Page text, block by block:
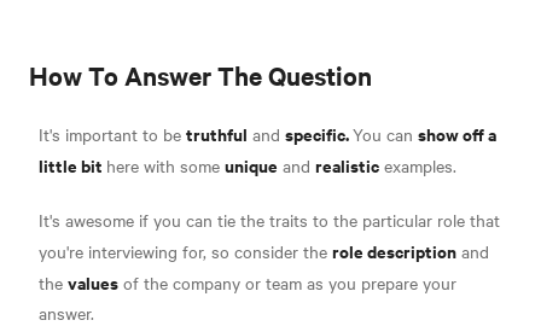
How To Answer The Question
It's important to be truthful and specific.You can show off a
little bit here with some unique and realistic examples.
It's awesome if you can tie the traits to the particular role that
you're interviewing for, so consider the role description and
the values of the company or team as you prepare your
answer.